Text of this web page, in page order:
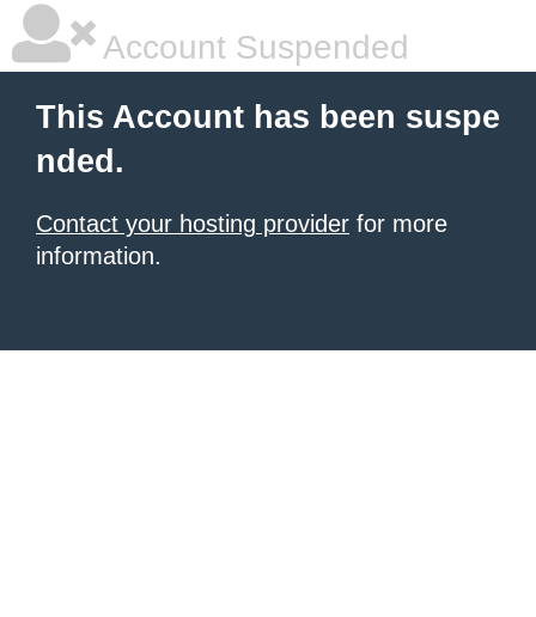
Account Suspended
This Account has been suspe
nded.
Contact your hosting provider for more
information.